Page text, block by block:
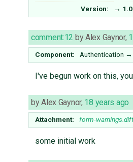
Version:
→
comment:12 byAlex Gaynor,
Component: Authentication →
I've begun work on this,
byAlex Gaynor, 18 years ago
Attachment: form-
some initial work